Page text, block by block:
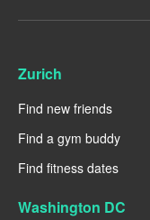
Zurich
Find new friends
Find a gym buddy
Find fitness dates
Washington DC